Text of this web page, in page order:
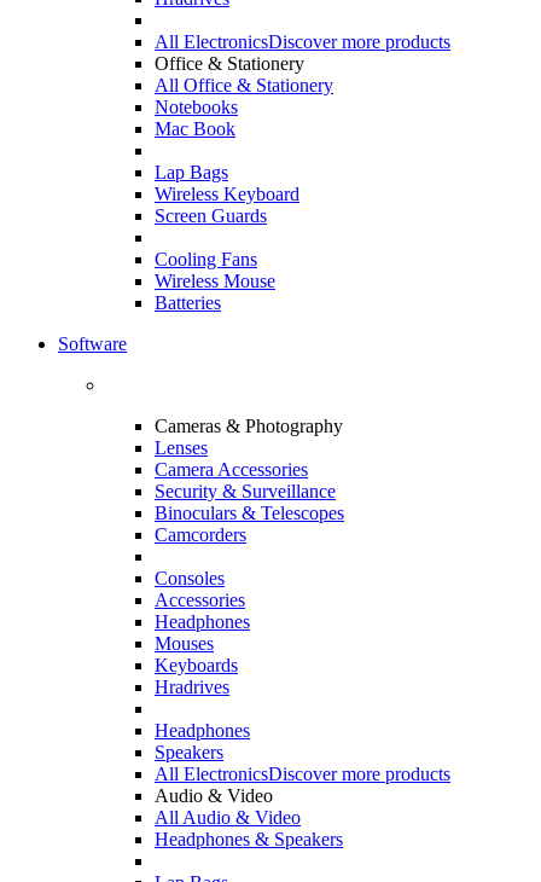
All ElectronicsDiscover more products
Office & Stationery
All Office & Stationery
Notebooks
Mac Book
Lap Bags
Wireless Keyboard
Screen Guards
Cooling Fans
Wireless Mouse
Batteries
Software
Cameras & Photography
Lenses
Camera Accessories
Security & Surveillance
Binoculars & Telescopes
Camcorders
Consoles
Accessories
Headphones
Mouses
Keyboards
Hradrives
Headphones
Speakers
All ElectronicsDiscover more products
Audio & Video
All Audio & Video
Headphones & Speakers